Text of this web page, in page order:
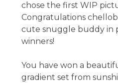
chose the first WIP
Congratulations
cute snuggle buddy in
winners!
You have won a
gradient set from